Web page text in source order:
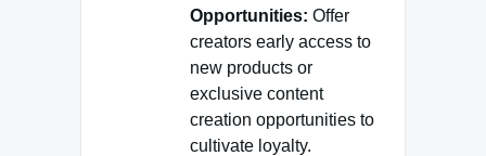
Opportunities: Offer
creators early access to
new products or
exclusive content
creation opportunities to
cultivate loyalty.